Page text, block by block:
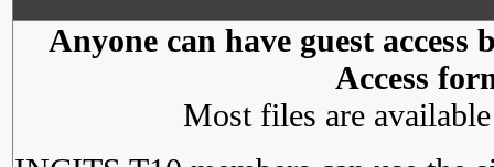
Anyone can have guest
Access
Most files are